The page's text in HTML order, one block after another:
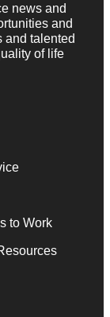
news and
and
and talented
of life
to Work